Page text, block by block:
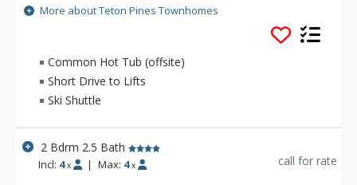
Teton Pines Townhomes offers surrounding mountain views
furnishings. The Teton Pines Townhomes complex is
beautifully landscaped and has a scenic pond and stream
running through the property.
More about Teton Pines Townhomes
Common Hot Tub (offsite)
Short Drive to Lifts
Ski Shuttle
2 Bdrm 2.5 Bath
Incl: 4 x | Max: 4 x call for rate